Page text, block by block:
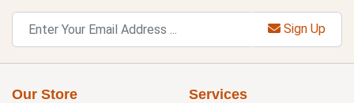
Sign Up
Our Store Services